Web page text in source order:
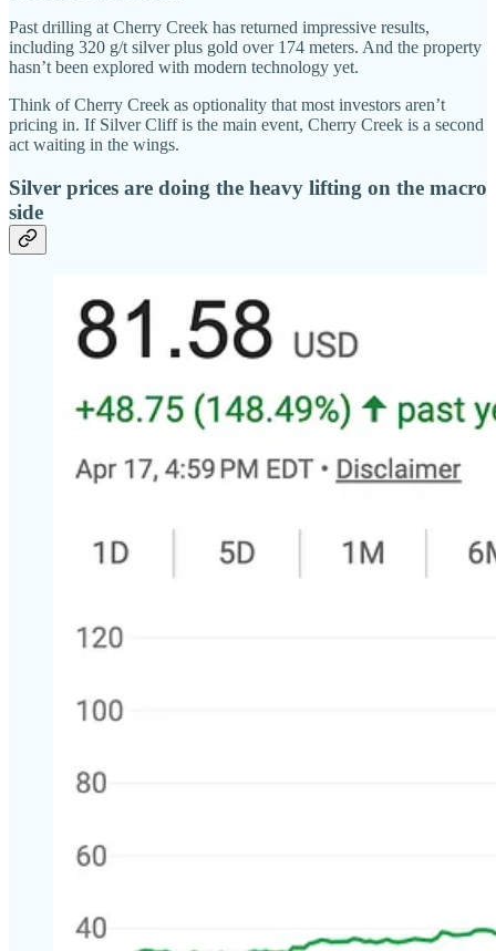
Past drilling at Cherry Creek has returned impressive results,
including 320 g/t silver plus gold over 174 meters. And the property
hasn’t been explored with modern technology yet.
Think of Cherry Creek as optionality that most investors aren’t
pricing in. If Silver Cliff is the main event, Cherry Creek is a second
act waiting in the wings.
Silver prices are doing the heavy lifting on the macro
side